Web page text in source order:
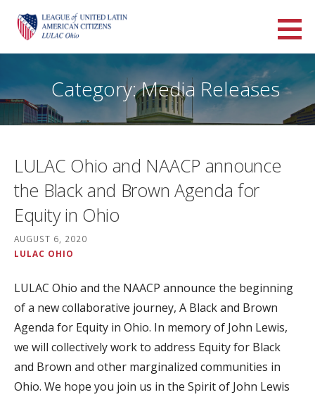
LULAC Ohio
Category: Media Releases
LULAC Ohio and NAACP announce
the Black and Brown Agenda for
Equity in Ohio
AUGUST 6, 2020
LULAC OHIO
LULAC Ohio and the NAACP announce the beginning
of a new collaborative journey, A Black and Brown
Agenda for Equity in Ohio. In memory of John Lewis,
we will collectively work to address Equity for Black
and Brown and other marginalized communities in
Ohio. We hope you join us in the Spirit of John Lewis